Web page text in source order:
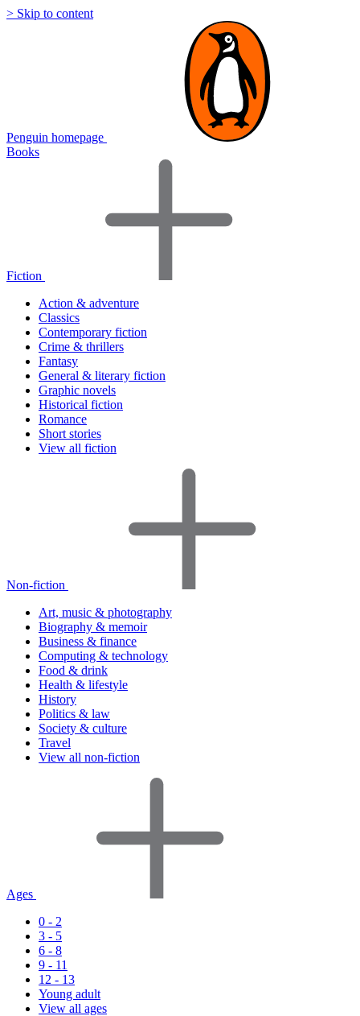
> Skip to content
Penguin homepage
Books
Fiction
Action & adventure
Classics
Contemporary fiction
Crime & thrillers
Fantasy
General & literary fiction
Graphic novels
Historical fiction
Romance
Short stories
View all fiction
Non-fiction
Art, music & photography
Biography & memoir
Business & finance
Computing & technology
Food & drink
Health & lifestyle
History
Politics & law
Society & culture
Travel
View all non-fiction
Ages
0 - 2
3 - 5
6 - 8
9 - 11
12 - 13
Young adult
View all ages